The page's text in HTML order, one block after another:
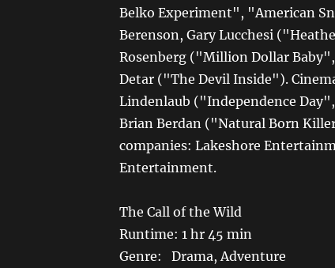
Belko Experiment", "American
Berenson, Gary Lucchesi
Rosenberg ("Million Dollar
Detar ("The Devil Inside").
Lindenlaub ("Independence
Brian Berdan ("Natural Born
companies: Lakeshore
Entertainment.
The Call of the Wild
Runtime: 1 hr 45 min
Genre: Drama, Adventure